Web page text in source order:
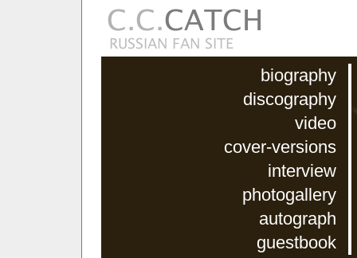
biography
discography
video
cover-versions
interview
photogallery
autograph
guestbook